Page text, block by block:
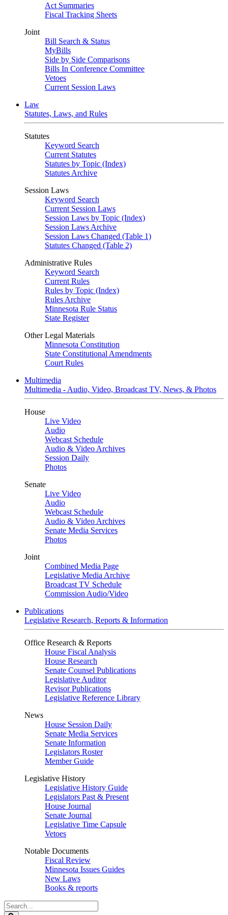
Act Summaries
Fiscal Tracking Sheets
Joint
Bill Search & Status
MyBills
Side by Side Comparisons
Bills In Conference Committee
Vetoes
Current Session Laws
Law
Statutes, Laws, and Rules
Statutes
Keyword Search
Current Statutes
Statutes by Topic (Index)
Statutes Archive
Session Laws
Keyword Search
Current Session Laws
Session Laws by Topic (Index)
Session Laws Archive
Session Laws Changed (Table 1)
Statutes Changed (Table 2)
Administrative Rules
Keyword Search
Current Rules
Rules by Topic (Index)
Rules Archive
Minnesota Rule Status
State Register
Other Legal Materials
Minnesota Constitution
State Constitutional Amendments
Court Rules
Multimedia
Multimedia - Audio, Video, Broadcast TV, News, & Photos
House
Live Video
Audio
Webcast Schedule
Audio & Video Archives
Session Daily
Photos
Senate
Live Video
Audio
Webcast Schedule
Audio & Video Archives
Senate Media Services
Photos
Joint
Combined Media Page
Legislative Media Archive
Broadcast TV Schedule
Commission Audio/Video
Publications
Legislative Research, Reports & Information
Office Research & Reports
House Fiscal Analysis
House Research
Senate Counsel Publications
Legislative Auditor
Revisor Publications
Legislative Reference Library
News
House Session Daily
Senate Media Services
Senate Information
Legislators Roster
Member Guide
Legislative History
Legislative History Guide
Legislators Past & Present
House Journal
Senate Journal
Legislative Time Capsule
Vetoes
Notable Documents
Fiscal Review
Minnesota Issues Guides
New Laws
Books & reports
Search